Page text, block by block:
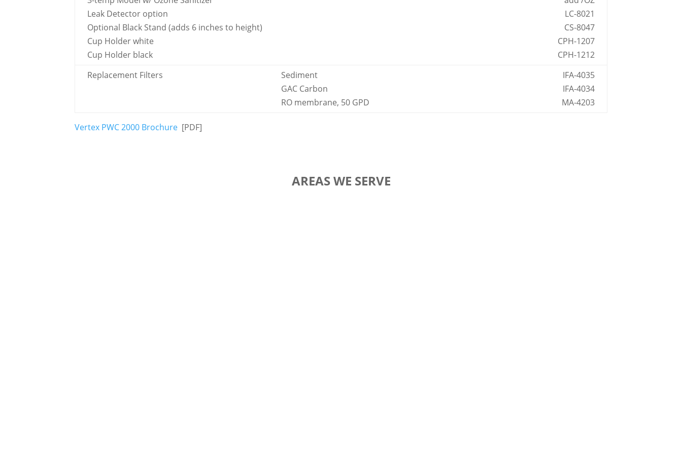
Leak Detector option
Optional Black Stand (adds 6 inches to height)
Cup Holder white
Cup Holder black
LC-8021
CS-8047
CPH-1207
CPH-1212
Replacement Filters
Sediment
GAC Carbon
RO membrane, 50 GPD
IFA-4035
IFA-4034
MA-4203
Vertex PWC 2000 Brochure [PDF]
AREAS WE SERVE